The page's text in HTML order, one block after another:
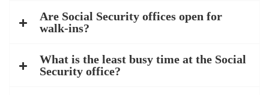
Are Social Security offices open for
walk-ins?
What is the least busy time at the Social
Security office?